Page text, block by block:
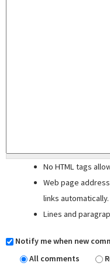
No HTML tags
Web page
links automatically.
Lines and
Notify me when new
All comments